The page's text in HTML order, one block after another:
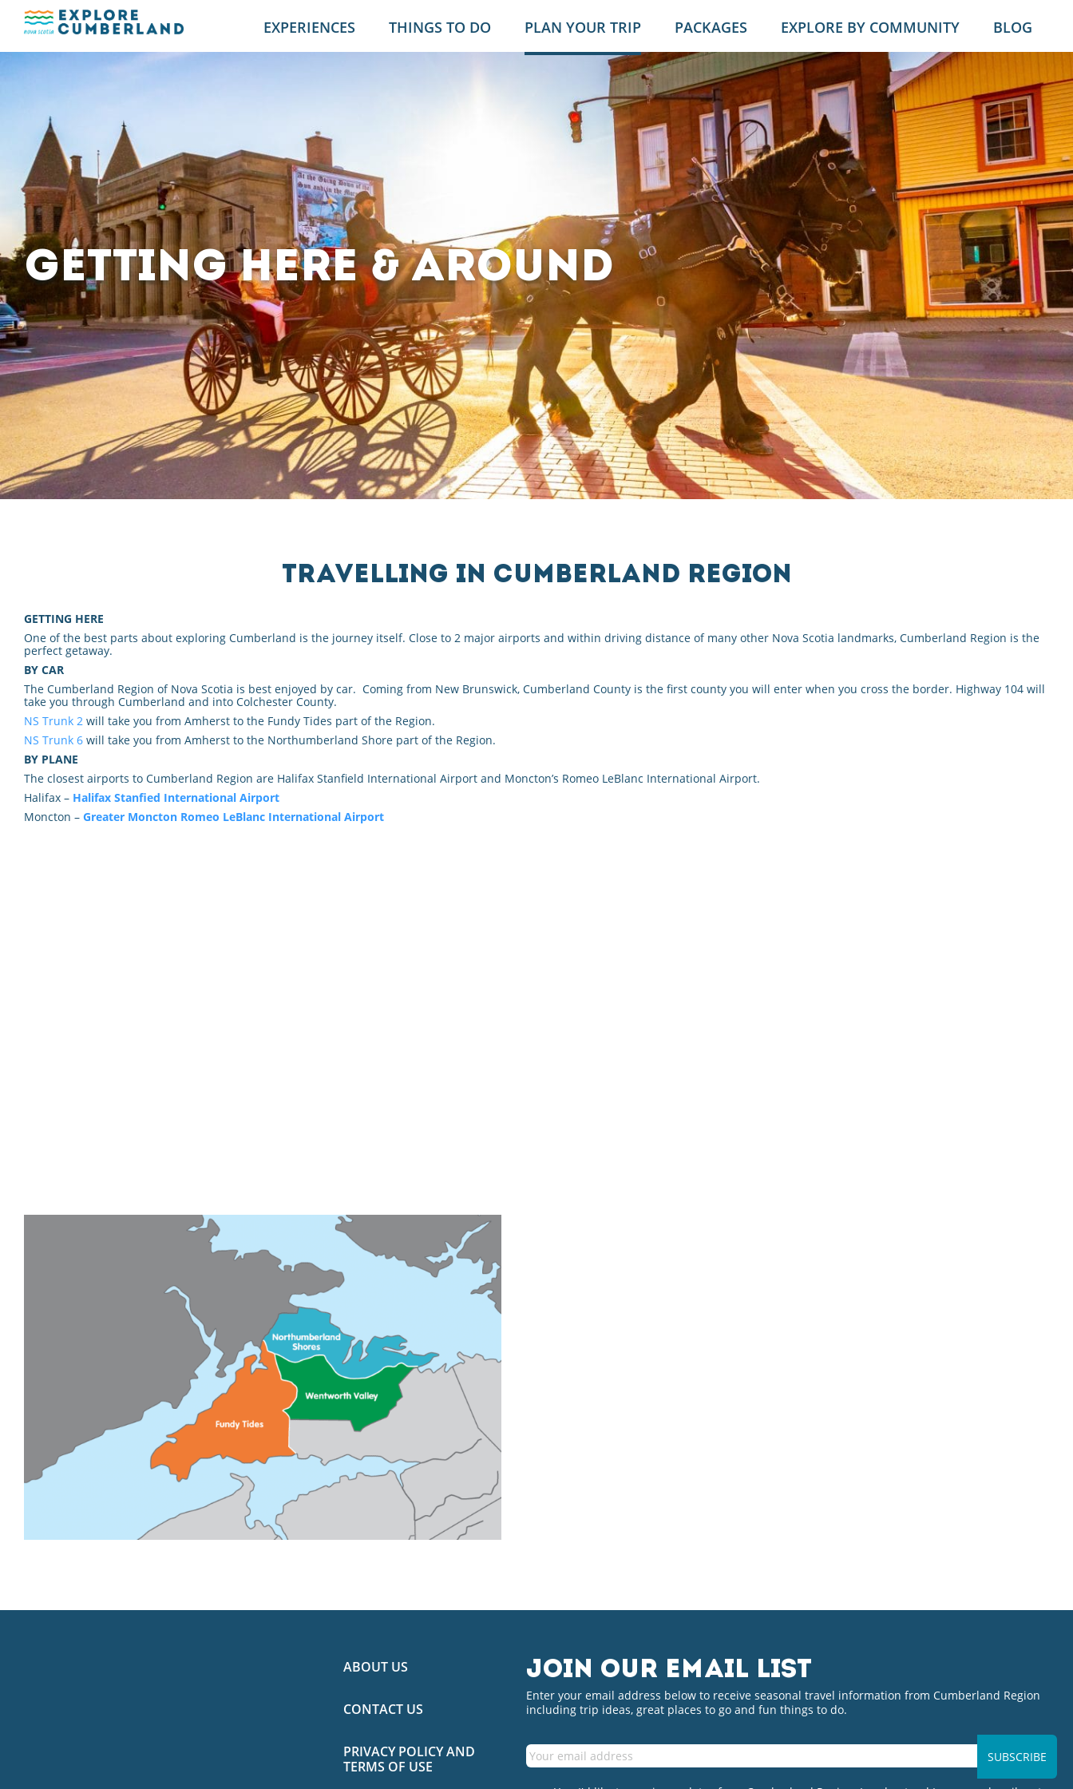
EXPERIENCES THINGS TO DO PLAN YOUR TRIP PACKAGES EXPLORE BY COMMUNITY BLOG
GETTING HERE & AROUND
TRAVELLING IN CUMBERLAND REGION
GETTING HERE
One of the best parts about exploring Cumberland is the journey itself. Close to 2 major airports and within driving distance of many other Nova Scotia landmarks, Cumberland Region is the
perfect getaway.
BY CAR
The Cumberland Region of Nova Scotia is best enjoyed by car. Coming from New Brunswick, Cumberland County is the first county you will enter when you cross the border. Highway 104 will
take you through Cumberland and into Colchester County.
NS Trunk 2 will take you from Amherst to the Fundy Tides part of the Region.
NS Trunk 6 will take you from Amherst to the Northumberland Shore part of the Region.
BY PLANE
The closest airports to Cumberland Region are Halifax Stanfield International Airport and Moncton’s Romeo LeBlanc International Airport.
Halifax – Halifax Stanfied International Airport
Moncton – Greater Moncton Romeo LeBlanc International Airport
ABOUT US
CONTACT US
PRIVACY POLICY AND
TERMS OF USE
JOIN OUR EMAIL LIST
Enter your email address below to receive seasonal travel information from Cumberland Region
including trip ideas, great places to go and fun things to do.